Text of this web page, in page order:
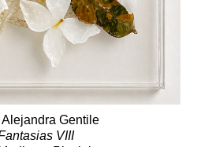
Gentile
VIII